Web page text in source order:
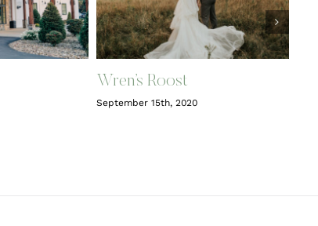
Wren’s Roost
September 15th, 2020